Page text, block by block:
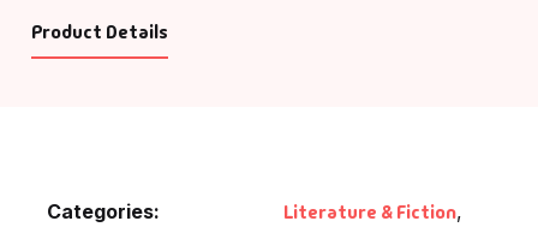
Product Details
Categories: Literature & Fiction,